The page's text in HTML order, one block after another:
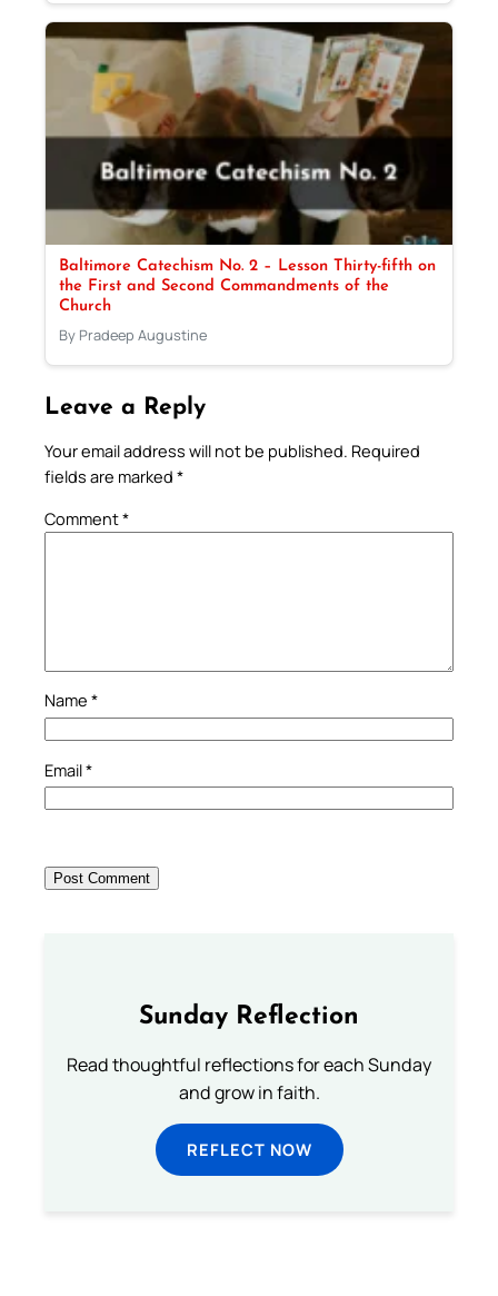
Baltimore Catechism No. 2 – Lesson Thirty-fifth on
the First and Second Commandments of the
Church
By Pradeep Augustine
Leave a Reply
Your email address will not be published. Required
fields are marked *
Comment*
Name *
Email*
Sunday Reflection
Read thoughtful reflections for each Sunday
and grow in faith.
REFLECT NOW